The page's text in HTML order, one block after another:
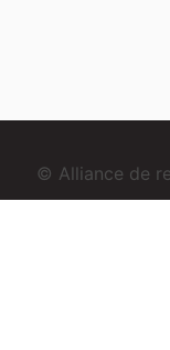
© Alliance de